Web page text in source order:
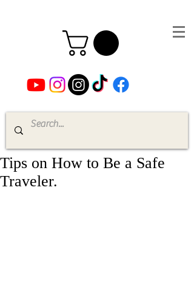
Tips on How to Be a Safe
Traveler.